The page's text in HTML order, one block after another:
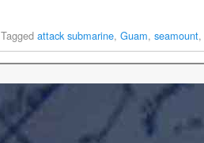
Tagged attack submarine, Guam, seamount,